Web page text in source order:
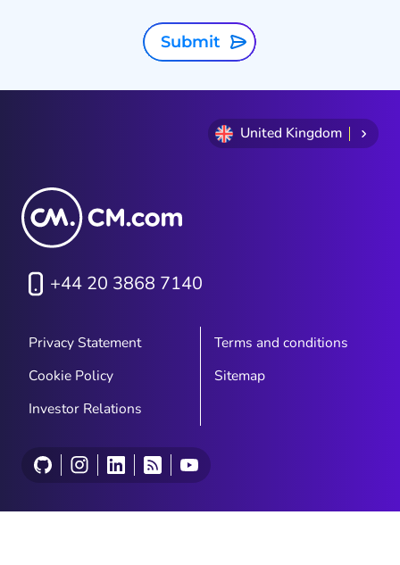
Submit
United Kingdom
+44 20 3868 7140
Privacy Statement
Terms and conditions
Cookie Policy
Sitemap
Investor Relations